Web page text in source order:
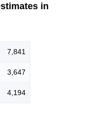
in
7,841
3,647
4,194